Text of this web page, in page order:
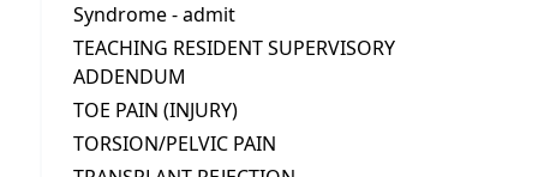
Syndrome - admit
TEACHING RESIDENT SUPERVISORY
ADDENDUM
TOE PAIN (INJURY)
TORSION/PELVIC PAIN